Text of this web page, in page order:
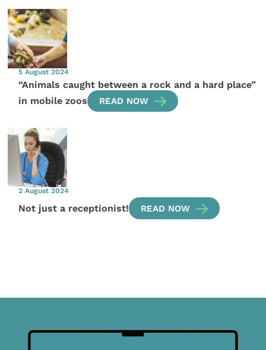
5 August 2024
“Animals caught between a rock and a hard place”
in mobile zoos
READ NOW
2 August 2024
Not just a receptionist! READ NOW